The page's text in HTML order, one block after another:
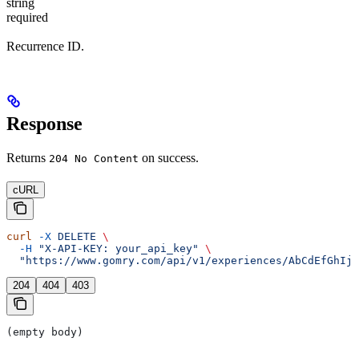
required
Recurrence ID.
Response
Returns 204 No Content on success.
cURL
curl -X DELETE \
  -H
"X-API-KEY: your_api_key"
\
"https://www.gomry.com/api/v1/experiences/
204 404 403
(empty body)